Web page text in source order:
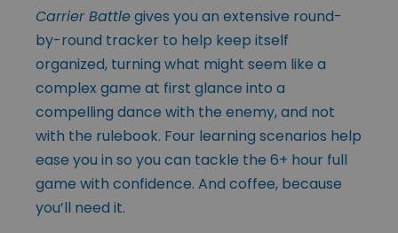
Carrier Battlegives you an extensive round-
by-round tracker to help keep itself
organized, turning what might seem like a
complex game at first glance into a
compelling dance with the enemy, and not
with the rulebook. Four learning scenarios help
ease you in so you can tackle the 6+ hour full
game with confidence. And coffee, because
you’ll need it.